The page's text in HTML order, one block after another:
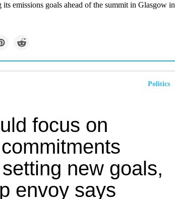
emissions goals ahead of the summit in Glasgow in
Politics
focus on
new goals,
envoy says